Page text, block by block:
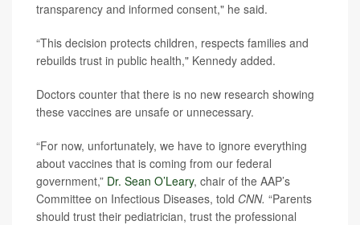
transparency and informed consent," he said.
“This decision protects children, respects families and
rebuilds trust in public health," Kennedy added.
Doctors counter that there is no new research showing
these vaccines are unsafe or unnecessary.
“For now, unfortunately, we have to ignore everything
about vaccines that is coming from our federal
government,” Dr. Sean O’Leary, chair of the AAP’s
Committee on Infectious Diseases, told CNN. “Parents
should trust their pediatrician, trust the professional